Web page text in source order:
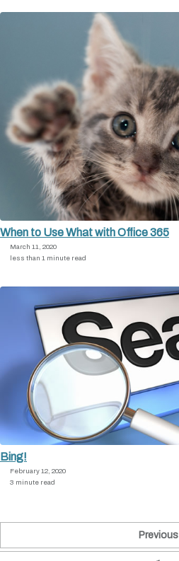
When to Use What with Office 365
March 11, 2020
less than 1 minute read
Bing!
February 12, 2020
3 minute read
Previous